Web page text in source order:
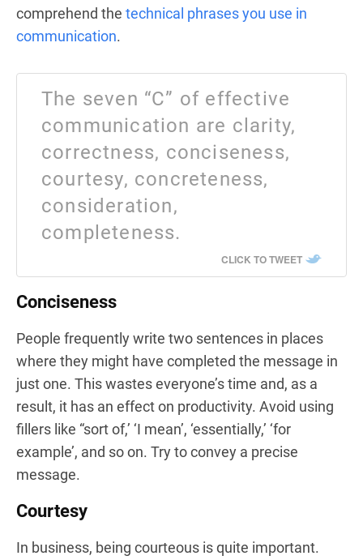
comprehend the technical phrases you use in
communication.
The seven “C” of effective
communication are clarity,
correctness, conciseness,
courtesy, concreteness,
consideration,
completeness.
CLICK TO TWEET
Conciseness
People frequently write two sentences in places
where they might have completed the message in
just one. This wastes everyone’s time and, as a
result, it has an effect on productivity. Avoid using
fillers like “sort of,’ ‘I mean’, ‘essentially,’ ‘for
example’, and so on. Try to convey a precise
message.
Courtesy
In business, being courteous is quite important.